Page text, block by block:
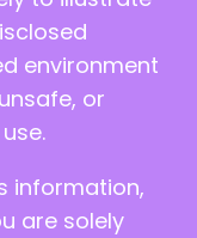
environment
or
information,
are solely